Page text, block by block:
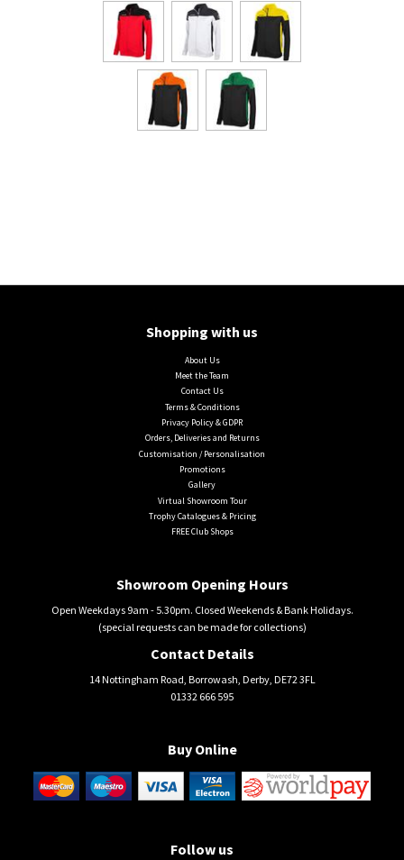
Shopping with us
About Us
Meet the Team
Contact Us
Terms & Conditions
Privacy Policy & GDPR
Orders, Deliveries and Returns
Customisation / Personalisation
Promotions
Gallery
Virtual Showroom Tour
Trophy Catalogues & Pricing
FREE Club Shops
Showroom Opening Hours
Open Weekdays 9am - 5.30pm. Closed Weekends & Bank Holidays.
(special requests can be made for collections)
Contact Details
14 Nottingham Road, Borrowash, Derby, DE72 3FL
01332 666 595
Buy Online
Follow us